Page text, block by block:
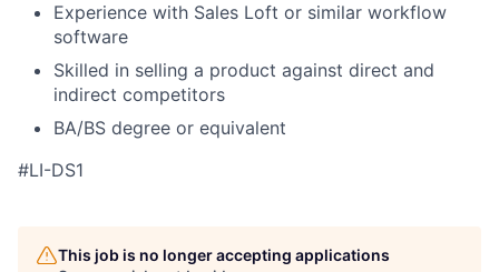
Experience with Sales Loft or similar workflow
software
Skilled in selling a product against direct and
indirect competitors
BA/BS degree or equivalent
#LI-DS1
This job is no longer accepting applications